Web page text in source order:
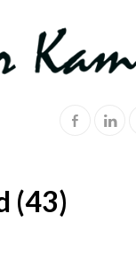
(43)